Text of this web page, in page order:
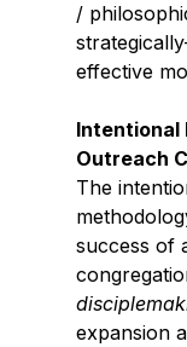
/
effective
Intentional
Outreach
The
success of
expansion